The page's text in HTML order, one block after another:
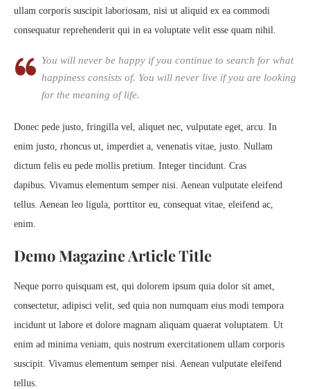
ullam corporis suscipit laboriosam, nisi ut aliquid ex ea commodi
consequatur reprehenderit qui in ea voluptate velit esse quam nihil.
You will never be happy if you continue to search for what
happiness consists of. You will never live if you are looking
for the meaning of life.
Donec pede justo, fringilla vel, aliquet nec, vulputate eget, arcu. In
enim justo, rhoncus ut, imperdiet a, venenatis vitae, justo. Nullam
dictum felis eu pede mollis pretium. Integer tincidunt. Cras
dapibus. Vivamus elementum semper nisi. Aenean vulputate eleifend
tellus. Aenean leo ligula, porttitor eu, consequat vitae, eleifend ac,
enim.
Demo Magazine Article Title
Neque porro quisquam est, qui dolorem ipsum quia dolor sit amet,
consectetur, adipisci velit, sed quia non numquam eius modi tempora
incidunt ut labore et dolore magnam aliquam quaerat voluptatem. Ut
enim ad minima veniam, quis nostrum exercitationem ullam corporis
suscipit. Vivamus elementum semper nisi. Aenean vulputate eleifend
tellus.